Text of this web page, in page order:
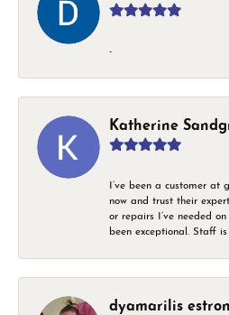
-
Katherine
I’ve been a customer at
now and trust their
or repairs I’ve needed
been exceptional. Staff
dyamarilis